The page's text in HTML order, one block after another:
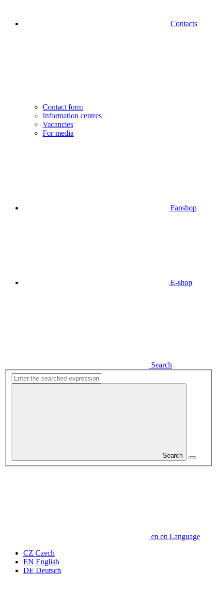
Contacts
Contact form
Information centres
Vacancies
For media
Fanshop
E-shop
Search
Search
en en Language
CZ Czech
EN English
DE Deutsch